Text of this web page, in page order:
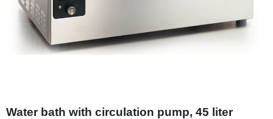
Water bath with circulation pump, 45 liter